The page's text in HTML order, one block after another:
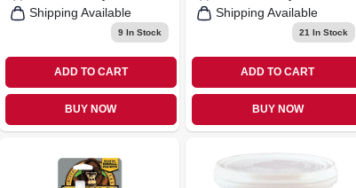
Shipping Available
9 In Stock
ADD TO CART
BUY NOW
Shipping Available
21 In Stock
ADD TO CART
BUY NOW